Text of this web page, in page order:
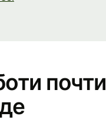
почти